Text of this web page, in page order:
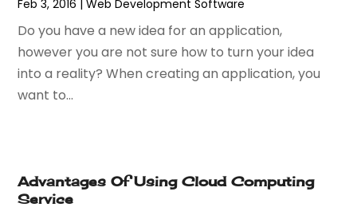
December 2020(3)
September 2020(2)
May 2020(1)
March 2020(3)
February 2020
September 2019(1)
August 2019
Feb 3, 2016 |Web Development Software‎
Do you have a new idea for an application,
however you are not sure how to turn your idea
into a reality? When creating an application, you
want to...
Advantages Of Using Cloud Computing
Service